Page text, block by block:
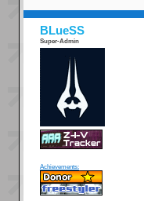
BLueSS
Super-Admin
Achievements: